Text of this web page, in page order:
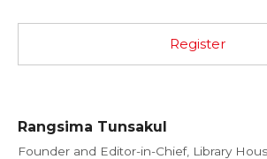
Register
Rangsima Tunsakul
Founder and Editor-in-Chief, Library